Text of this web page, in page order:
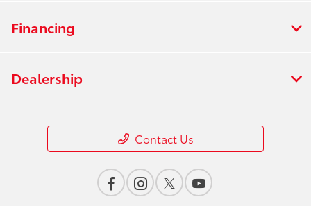
Financing
Dealership
Contact Us